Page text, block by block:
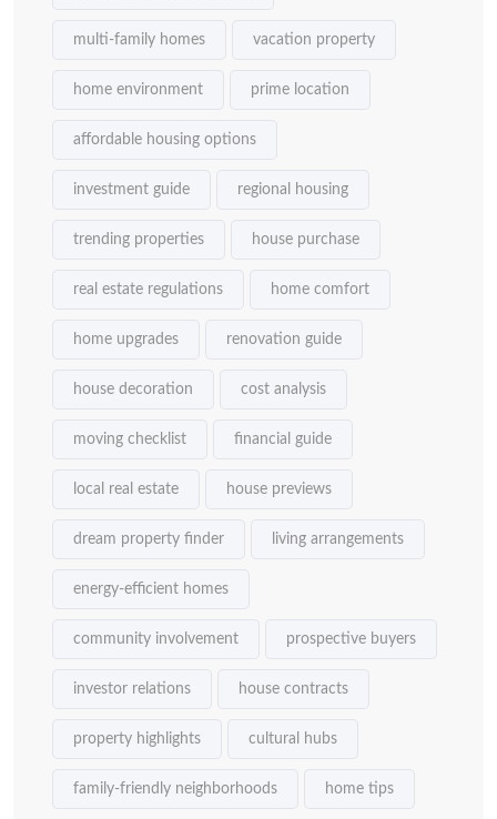
multi-family homes vacation property
home environment prime location
affordable housing options
investment guide regional housing
trending properties house purchase
real estate regulations home comfort
home upgrades renovation guide
house decoration cost analysis
moving checklist financial guide
local real estate house previews
dream property finder living arrangements
energy-efficient homes
community involvement prospective buyers
investor relations house contracts
property highlights cultural hubs
family-friendly neighborhoods home tips